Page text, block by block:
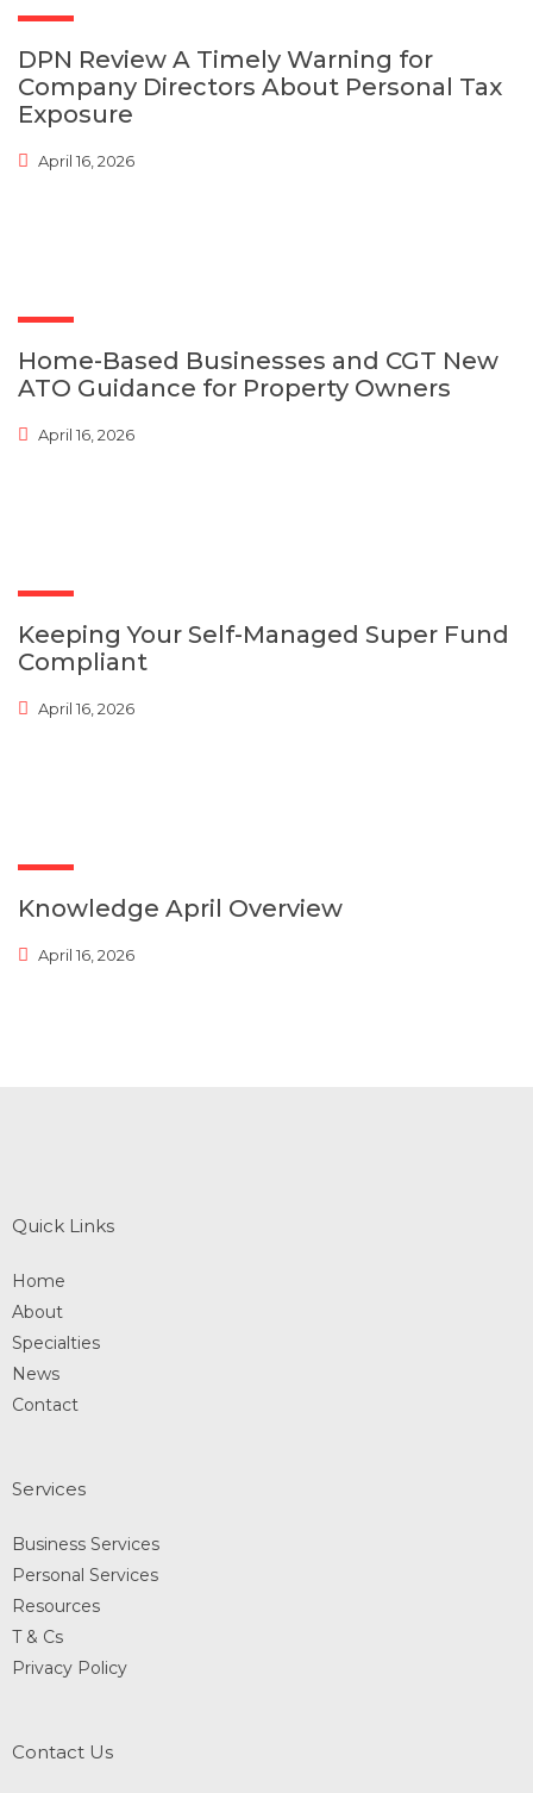
DPN Review A Timely Warning for
Company Directors About Personal Tax
Exposure
April 16, 2026
Home-Based Businesses and CGT New
ATO Guidance for Property Owners
April 16, 2026
Keeping Your Self-Managed Super Fund
Compliant
April 16, 2026
Knowledge April Overview
April 16, 2026
Quick Links
Home
About
Specialties
News
Contact
Services
Business Services
Personal Services
Resources
T & Cs
Privacy Policy
Contact Us